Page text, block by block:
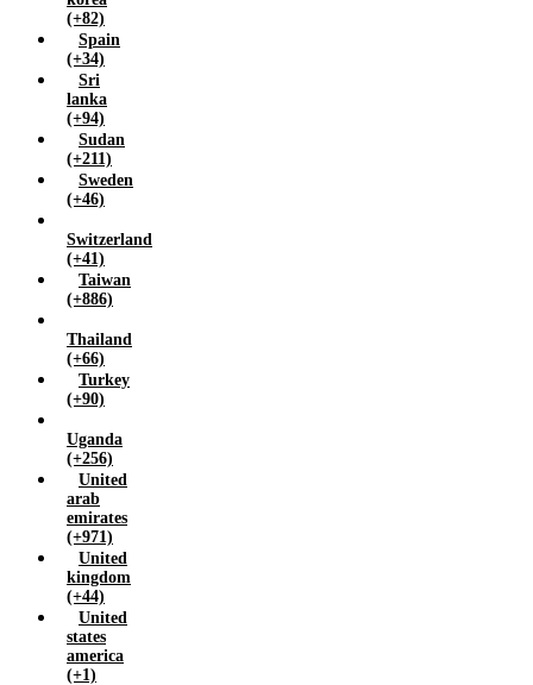
(+82)
Spain
(+34)
Sri
lanka
(+94)
Sudan
(+211)
Sweden
(+46)
Switzerland
(+41)
Taiwan
(+886)
Thailand
(+66)
Turkey
(+90)
Uganda
(+256)
United
arab
emirates
(+971)
United
kingdom
(+44)
United
states
america
(+1)